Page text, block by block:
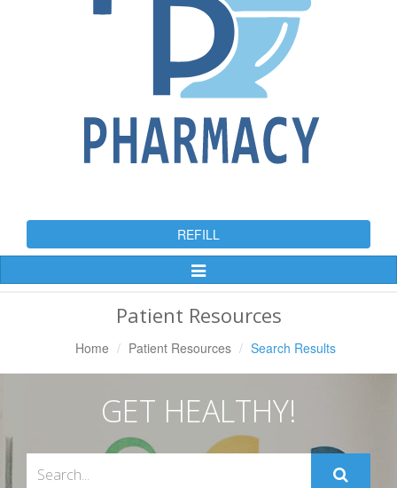
REFILL
Toggle
Patient Resources
Home Patient Resources Search Results
GET HEALTHY!